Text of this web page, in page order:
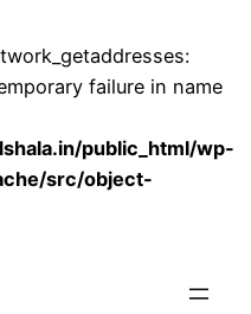
failure in name
public_html/wp-
src/object-